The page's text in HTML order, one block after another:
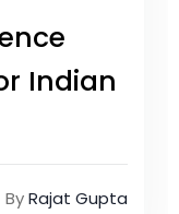
Indian
ByRajat Gupta